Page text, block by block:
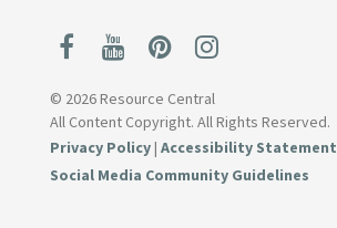
© 2026 Resource Central
All Content Copyright. All Rights Reserved.
Privacy Policy| Accessibility Statement
Social Media Community Guidelines